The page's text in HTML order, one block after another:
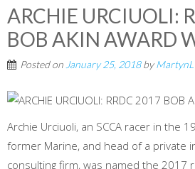
ARCHIE URCIUOLI:
BOB AKIN AWARD
Posted on January 25, 2018byMartynL
Archie Urciuoli, an SCCA racer in the
former Marine, and head of a private
consulting firm, was named the 2017